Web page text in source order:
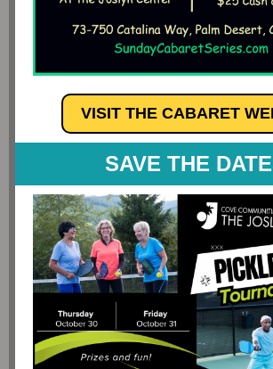
VISIT THE CABARET
SAVE THE